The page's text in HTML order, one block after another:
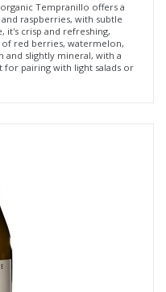
Tempranillo offers a
raspberries, with subtle
it's crisp and refreshing,
of red berries, watermelon,
and slightly mineral, with a
for pairing with light salads or